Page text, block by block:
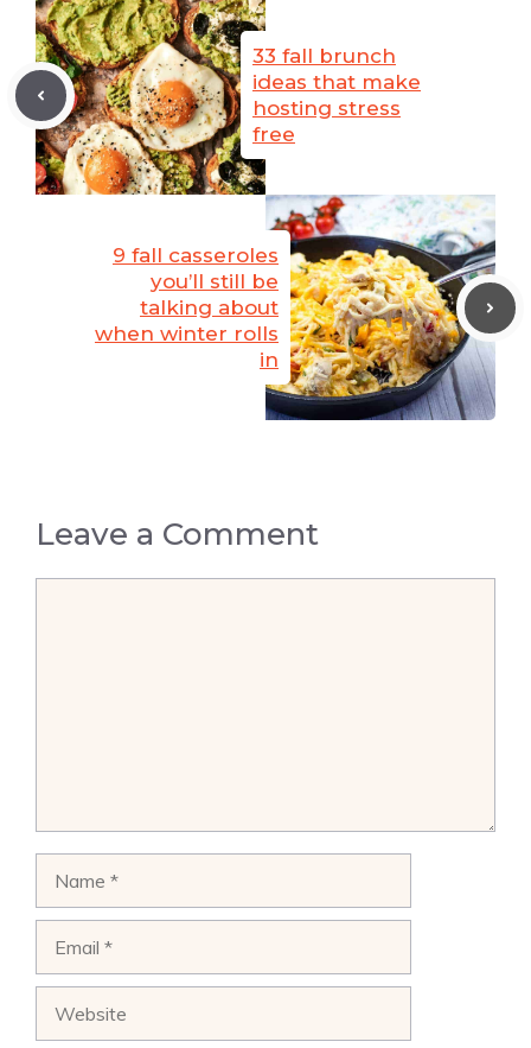
33 fall brunch
ideas that make
hosting stress
free
9 fall casseroles
you’ll still be
talking about
when winter rolls
in
Leave a Comment